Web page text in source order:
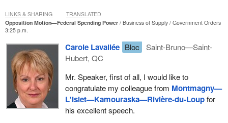
child care program. It is fine that we managed to get it, but why
not move forward in the same fashion for all of Quebec's
jurisdictions, since this has to be done? We are not talking about
federal jurisdictions. We are not asking the federal government to
stop getting involved in its own jurisdictions at Quebec's request.
We are simply asking that the Quebec government be given the
assurance that the federal government will not interfere in its
jurisdictions, and that if it does get involved in other provinces'
jurisdictions, then that Quebec be fully compensated.
Opposition Motion—Federal Spending Power Business of Supply
Government Orders
3:25 p.m.
Carole Lavallée Bloc
Saint-Bruno—Saint-
Hubert, QC
Mr. Speaker, first of all, I would like to
congratulate my colleague from Montmagny—
L'Islet—Kamouraska—Rivière-du-Loupfor
his excellent speech.
LINKS & SHARING TRANSLATED